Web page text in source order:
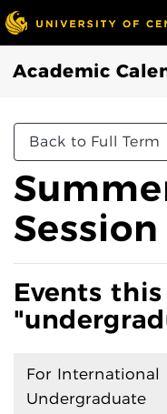
Academic
Back to Full Term
Events
For International
Undergraduate